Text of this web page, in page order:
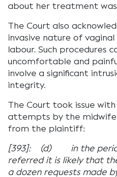
about her treatment
The Court also
invasive nature of
labour. Such procedures
uncomfortable and
involve a significant
integrity.
The Court took issue
attempts by the
from the plaintiff:
[393]: (d) in the
referred it is likely that
a dozen requests made